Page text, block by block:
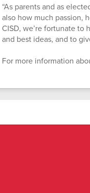
“As parents and as
also how much passion,
CISD, we’re fortunate
and best ideas, and to
For more information